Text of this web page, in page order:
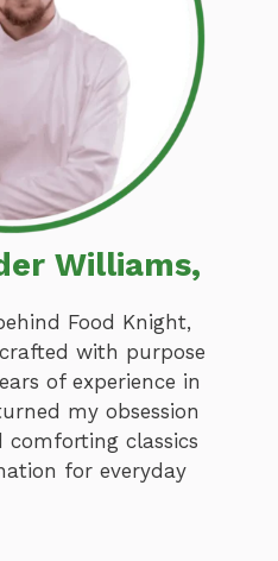
Williams,
Food Knight,
with purpose
of experience in
my obsession
classics
for everyday